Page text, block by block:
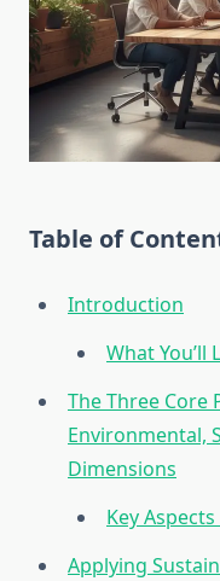
Table of
Introduction
What You’ll
The Three Core
Environmental,
Dimensions
Key
Applying